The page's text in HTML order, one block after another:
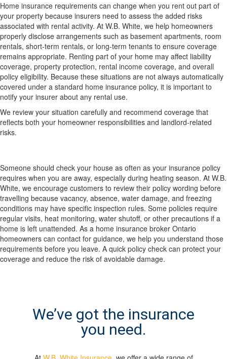
Home insurance requirements can change when you rent out part of
your property because insurers need to assess the added risks
associated with rental activity. At W.B. White, we help homeowners
properly disclose arrangements such as basement apartments, room
rentals, short-term rentals, or long-term tenants to ensure coverage
remains appropriate. Renting part of your home may affect liability
coverage, property protection, rental income coverage, and overall
policy eligibility. Because these situations are not always automatically
covered under a standard home insurance policy, it is important to
notify your insurer about any rental use.
We review your situation carefully and recommend coverage that
reflects both your homeowner responsibilities and landlord-related
risks.
Someone should check your house as often as your insurance policy
requires when you are away, especially during heating season. At W.B.
White, we encourage customers to review their policy wording before
travelling because vacancy, absence, water damage, and freezing
conditions may have specific inspection rules. Some policies require
regular visits, heat monitoring, water shutoff, or other precautions if a
home is left unattended. As a home insurance broker Ontario
homeowners can contact for guidance, we help you understand those
requirements before you leave. A quick policy check can protect your
coverage and reduce the risk of avoidable damage.
We’ve got the insurance
you need.